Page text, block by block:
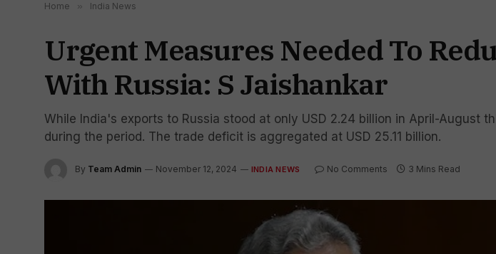
Home » India News
Urgent Measures Needed To
With Russia: S Jaishankar
While India's exports to Russia stood at only USD 2.24 billion in April-August
during the period. The trade deficit is aggregated at USD 25.11 billion.
By Team Admin November 12, 2024 INDIA NEWS No Comments 3 Mins Read